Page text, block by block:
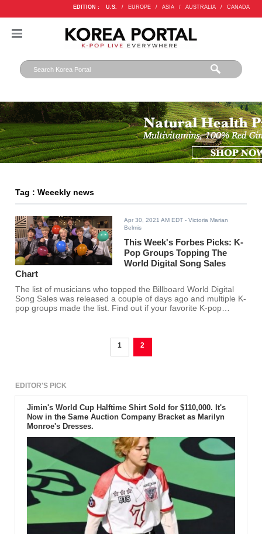
EDITION : U.S. / EUROPE / ASIA / AUSTRALIA / CANADA
Tag : Weeekly news
Apr 30, 2021 AM EDT - Victoria Marian
Belmis
This Week's Forbes Picks: K-
Pop Groups Topping The
World Digital Song Sales
Chart
The list of musicians who topped the Billboard World Digital
Song Sales was released a couple of days ago and multiple K-
pop groups made the list. Find out if your favorite K-pop
1 2
EDITOR'S PICK
Jimin's World Cup Halftime Shirt Sold for $110,000. It's
Now in the Same Auction Company Bracket as Marilyn
Monroe's Dresses.